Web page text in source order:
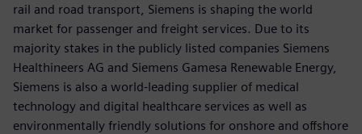
rail and road transport, Siemens is shaping the world
market for passenger and freight services. Due to its
majority stakes in the publicly listed companies Siemens
Healthineers AG and Siemens Gamesa Renewable Energy,
Siemens is also a world-leading supplier of medical
technology and digital healthcare services as well as
environmentally friendly solutions for onshore and offshore